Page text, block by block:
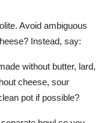
Avoid ambiguous
Instead, say:
without butter, lard,
cheese, sour
pot if possible?